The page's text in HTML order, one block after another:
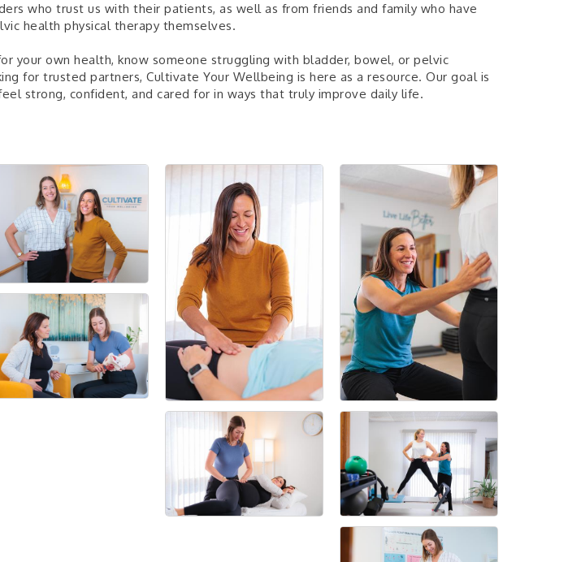
who trust us with their patients, as well as from friends and family who have
health physical therapy themselves.
your own health, know someone struggling with bladder, bowel, or pelvic
for trusted partners, Cultivate Your Wellbeing is here as a resource. Our goal is
strong, confident, and cared for in ways that truly improve daily life.